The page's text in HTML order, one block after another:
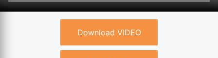
Download VIDEO